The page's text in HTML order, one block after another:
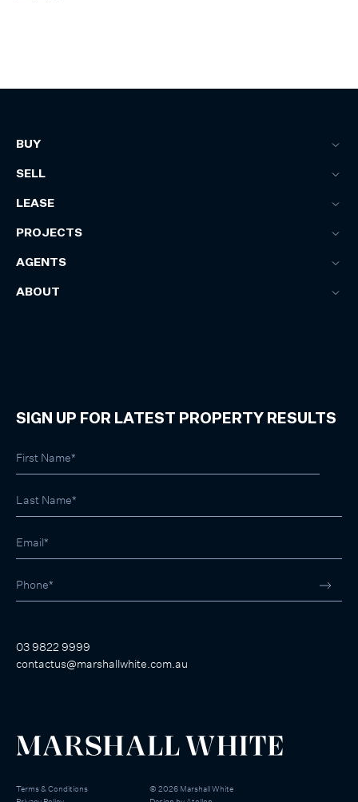
BUY
SELL
LEASE
PROJECTS
AGENTS
ABOUT
SIGN UP FOR LATEST PROPERTY RESULTS
03 9822 9999
contactus@marshallwhite.com.au
Terms & Conditions
© 2026 Marshall White